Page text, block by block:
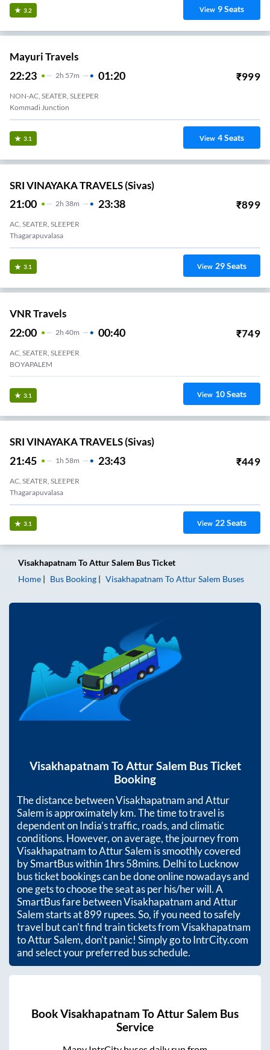
3.2 View 9Seats
Mayuri Travels
22:23 2H 57m 01:20 ₹999
NON-AC, SEATER, SLEEPER
Kommadi Junction
3.1 View 4Seats
SRI VINAYAKA TRAVELS (Sivas)
21:00 2H 38m 23:38 ₹899
AC, SEATER, SLEEPER
Thagarapuvalasa
3.1 View 29Seats
VNR Travels
22:00 2H 40m 00:40 ₹749
AC, SEATER, SLEEPER
BOYAPALEM
3.1 View 10Seats
SRI VINAYAKA TRAVELS (Sivas)
21:45 1H 58m 23:43 ₹449
AC, SEATER, SLEEPER
Thagarapuvalasa
3.1 View 22Seats
Visakhapatnam ToAttur Salem Bus Ticket
Home
Bus Booking Visakhapatnam ToAttur Salem Buses
Visakhapatnam ToAttur Salem Bus Ticket
Booking
The distance betweenVisakhapatnamandAttur
Salem is approximatelykm. The time to travel is
dependent on India’s traffic, roads, and climatic
conditions. However, on average, the journey from
VisakhapatnamtoAttur Salem is smoothly covered
by SmartBus within1hrs 58mins. Delhi to Lucknow
bus ticket bookings can be done online nowadays and
one gets to choose the seat as per his/her will. A
SmartBus fare betweenVisakhapatnamandAttur
Salemstarts at899rupees. So, if you need to safely
travel but can't find train tickets fromVisakhapatnam
toAttur Salem, don't panic! Simply go to IntrCity.com
and select your preferred bus schedule.
BookVisakhapatnam ToAttur Salem Bus
Service